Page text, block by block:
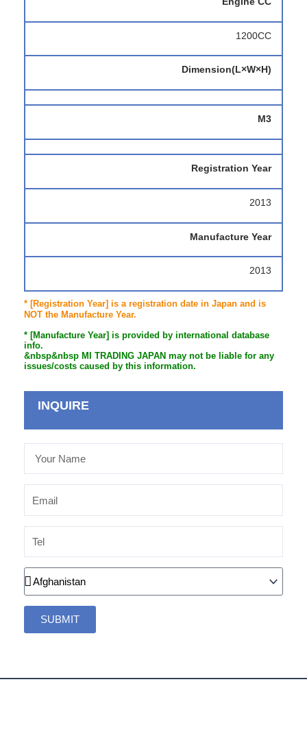
1200CC
Dimension(L×W×H)
M3
Registration Year
2013
Manufacture Year
2013
* [Registration Year] is a registration date in Japan and is
NOT the Manufacture Year.
* [Manufacture Year] is provided by international database
info.
&nbsp&nbsp MI TRADING JAPAN may not be liable for any
issues/costs caused by this information.
INQUIRE
Country
SUBMIT